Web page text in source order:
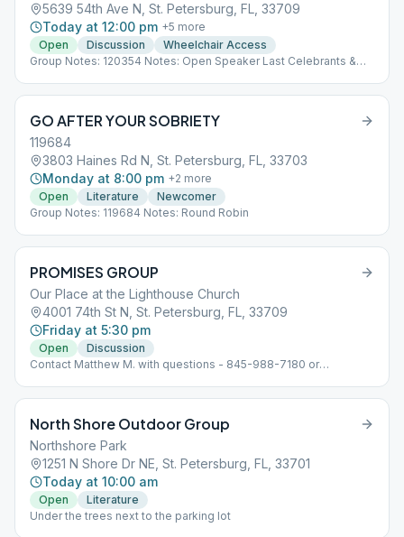
5639 54th Ave N, St. Petersburg, FL, 33709
Today at 12:00 pm +5 more
Open
Discussion
Wheelchair Access
Group Notes: 120354 Notes: Open Speaker Last Celebrants &
GO AFTER YOUR SOBRIETY
119684
3803 Haines Rd N, St. Petersburg, FL, 33703
Monday at 8:00 pm +2 more
Open
Literature
Newcomer
Group Notes: 119684 Notes: Round Robin
PROMISES GROUP
Our Place at the Lighthouse Church
4001 74th St N, St. Petersburg, FL, 33709
Friday at 5:30 pm
Open
Discussion
Contact Matthew M. with questions - 845-988-7180 or
North Shore Outdoor Group
Northshore Park
1251 N Shore Dr NE, St. Petersburg, FL, 33701
Today at 10:00 am
Open
Literature
Under the trees next to the parking lot